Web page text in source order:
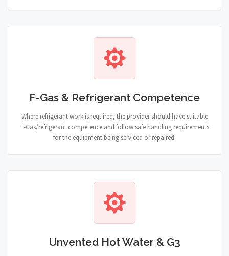
F-Gas & Refrigerant Competence
Where refrigerant work is required, the provider should have suitable
F-Gas/refrigerant competence and follow safe handling requirements
for the equipment being serviced or repaired.
Unvented Hot Water & G3